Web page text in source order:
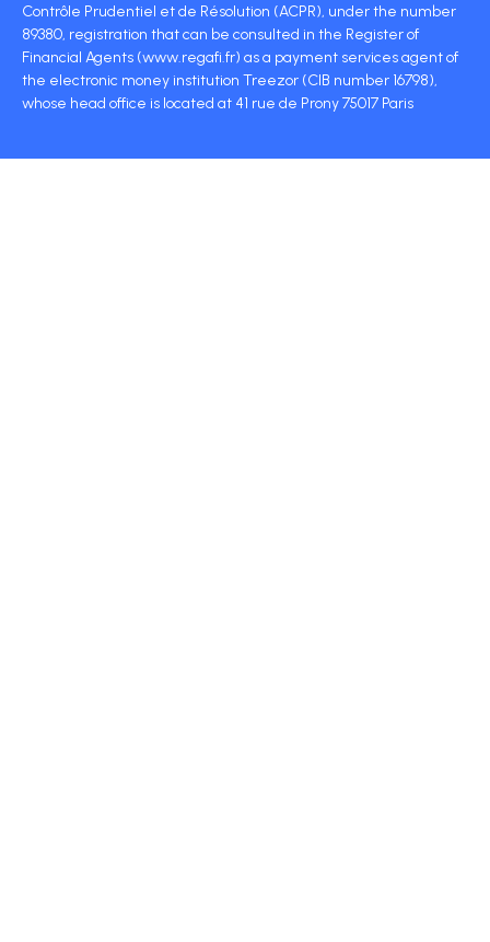
Contrôle Prudentiel et de Résolution (ACPR), under the number
89380, registration that can be consulted in the Register of
Financial Agents (www.regafi.fr) as a payment services agent of
the electronic money institution Treezor (CIB number 16798),
whose head office is located at 41 rue de Prony 75017 Paris